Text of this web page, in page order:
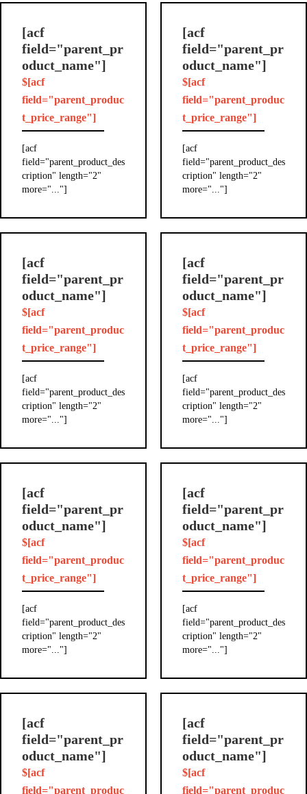
[acf
field="parent_pr
oduct_name"]
$[acf
field="parent_produc
t_price_range"]
[acf
field="parent_product_des
cription" length="2"
more="..."]
[acf
field="parent_pr
oduct_name"]
$[acf
field="parent_produc
t_price_range"]
[acf
field="parent_product_des
cription" length="2"
more="..."]
[acf
field="parent_pr
oduct_name"]
$[acf
field="parent_produc
t_price_range"]
[acf
field="parent_product_des
cription" length="2"
more="..."]
[acf
field="parent_pr
oduct_name"]
$[acf
field="parent_produc
t_price_range"]
[acf
field="parent_product_des
cription" length="2"
more="..."]
[acf
field="parent_pr
oduct_name"]
$[acf
field="parent_produc
t_price_range"]
[acf
field="parent_product_des
cription" length="2"
more="..."]
[acf
field="parent_pr
oduct_name"]
$[acf
field="parent_produc
t_price_range"]
[acf
field="parent_product_des
cription" length="2"
more="..."]
[acf
field="parent_pr
oduct_name"]
$[acf
field="parent_produc
[acf
field="parent_pr
oduct_name"]
$[acf
field="parent_produc